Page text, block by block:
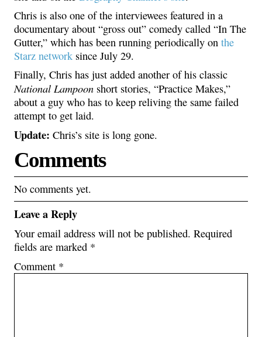
Chris is also one of the interviewees featured in a
documentary about “gross out” comedy called “In The
Gutter,” which has been running periodically on the
Starz network since July 29.
Finally, Chris has just added another of his classic
National Lampoon short stories, “Practice Makes,”
about a guy who has to keep reliving the same failed
attempt to get laid.
Update: Chris’s site is long gone.
Comments
No comments yet.
Leave a Reply
Your email address will not be published. Required
fields are marked *
Comment *